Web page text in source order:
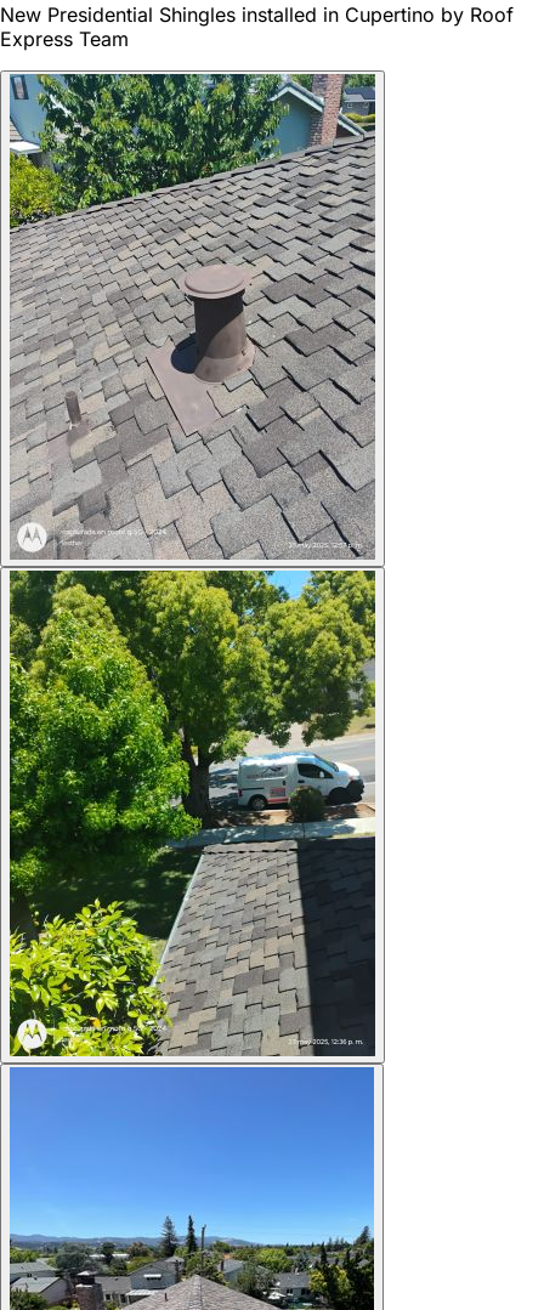
New Presidential Shingles installed in Cupertino by Roof
Express Team